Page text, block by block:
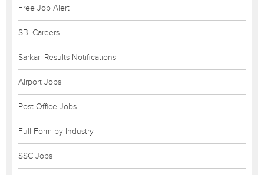
Free Job Alert
SBI Careers
Sarkari Results Notifications
Airport Jobs
Post Office Jobs
Full Form by Industry
SSC Jobs